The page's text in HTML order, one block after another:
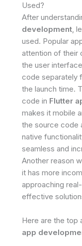
Used?
After
development,
used. Popular
attention of their
the user
code separately
the launch time.
code in Flutter
makes it mobile
the source code
native
seamless and
Another reason
it has more
approaching
effective
Here are the top
app